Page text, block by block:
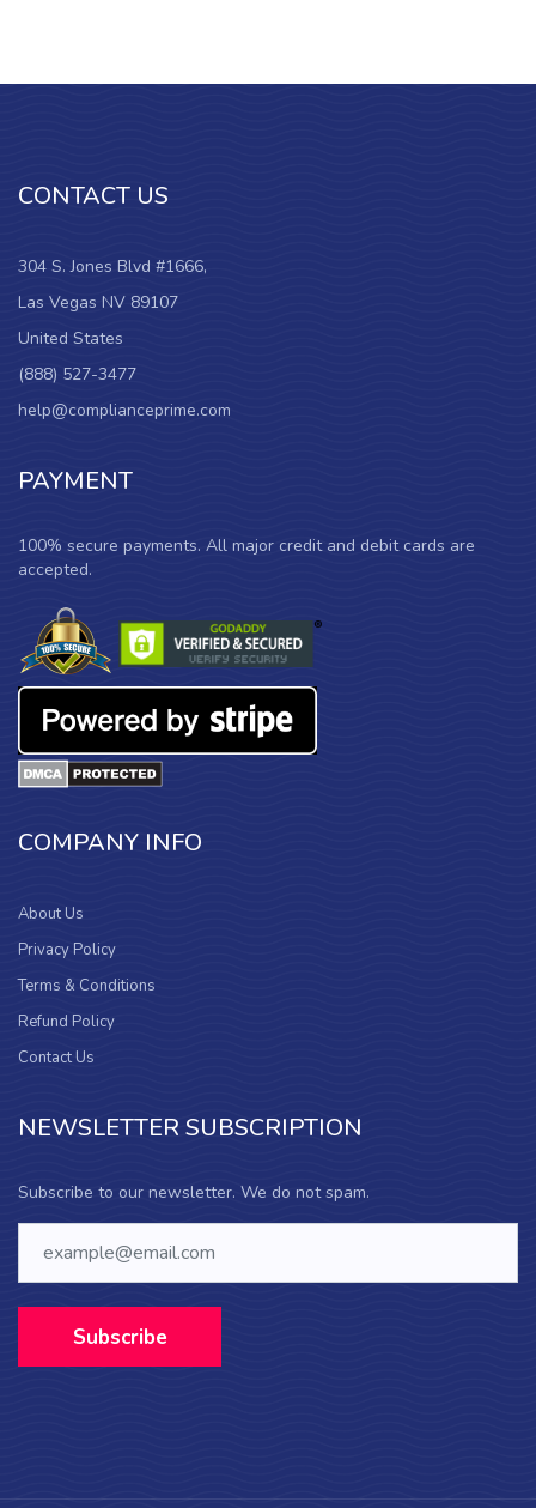
CONTACT US
304 S. Jones Blvd #1666,
Las Vegas NV 89107
United States
(888) 527-3477
help@complianceprime.com
PAYMENT
100% secure payments. All major credit and debit cards are
accepted.
COMPANY INFO
About Us
Privacy Policy
Terms & Conditions
Refund Policy
Contact Us
NEWSLETTER SUBSCRIPTION
Subscribe to our newsletter. We do not spam.
Subscribe